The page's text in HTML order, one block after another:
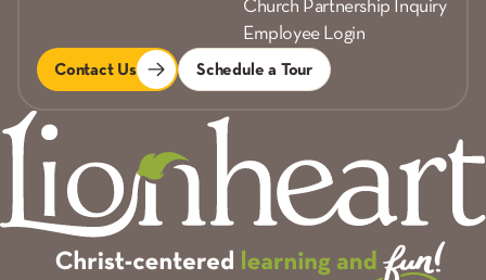
Church Partnership Inquiry
Employee Login
Contact Us Schedule a Tour